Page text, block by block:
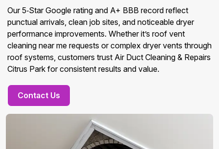
Our 5‑Star Google rating and A+ BBB record reflect
punctual arrivals, clean job sites, and noticeable dryer
performance improvements. Whether it’s roof vent
cleaning near me requests or complex dryer vents through
roof systems, customers trust Air Duct Cleaning & Repairs
Citrus Park for consistent results and value.
Contact Us